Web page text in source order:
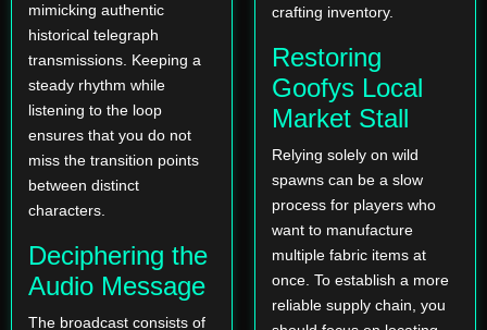
mimicking authentic
historical telegraph
transmissions. Keeping a
steady rhythm while
listening to the loop
ensures that you do not
miss the transition points
between distinct
characters.
Deciphering the
Audio Message
The broadcast consists of
crafting inventory.
Restoring
Goofys Local
Market Stall
Relying solely on wild
spawns can be a slow
process for players who
want to manufacture
multiple fabric items at
once. To establish a more
reliable supply chain, you